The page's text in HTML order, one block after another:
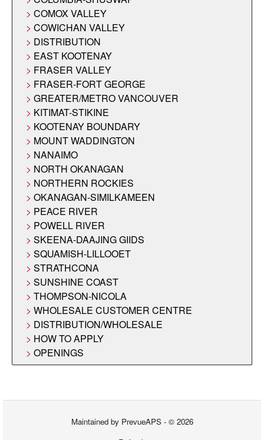
COMOX VALLEY
COWICHAN VALLEY
DISTRIBUTION
EAST KOOTENAY
FRASER VALLEY
FRASER-FORT GEORGE
GREATER/METRO VANCOUVER
KITIMAT-STIKINE
KOOTENAY BOUNDARY
MOUNT WADDINGTON
NANAIMO
NORTH OKANAGAN
NORTHERN ROCKIES
OKANAGAN-SIMILKAMEEN
PEACE RIVER
POWELL RIVER
SKEENA-DAAJING GIIDS
SQUAMISH-LILLOOET
STRATHCONA
SUNSHINE COAST
THOMPSON-NICOLA
WHOLESALE CUSTOMER CENTRE
DISTRIBUTION/WHOLESALE
HOW TO APPLY
OPENINGS
Maintained by PrevueAPS- © 2026